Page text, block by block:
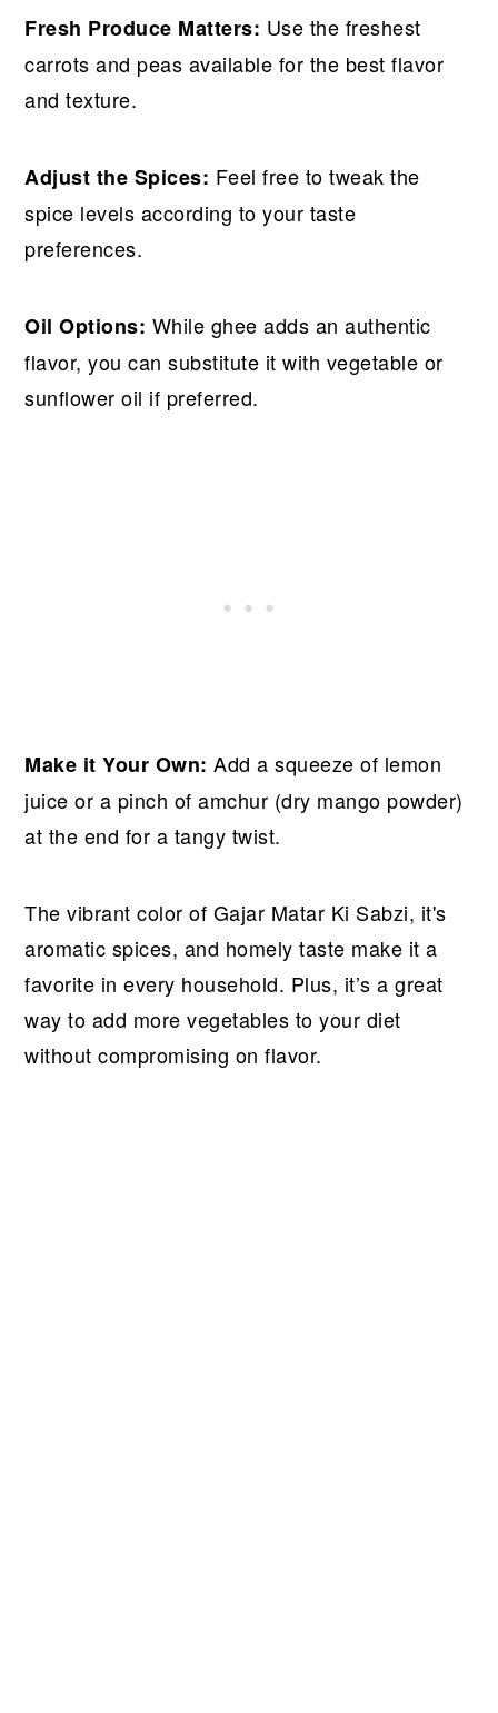
Fresh Produce Matters: Use the freshest
carrots and peas available for the best flavor
and texture.
Adjust the Spices: Feel free to tweak the
spice levels according to your taste
preferences.
Oil Options: While ghee adds an authentic
flavor, you can substitute it with vegetable or
sunflower oil if preferred.
Make it Your Own: Add a squeeze of lemon
juice or a pinch of amchur (dry mango powder)
at the end for a tangy twist.
The vibrant color of Gajar Matar Ki Sabzi, it's
aromatic spices, and homely taste make it a
favorite in every household. Plus, it’s a great
way to add more vegetables to your diet
without compromising on flavor.